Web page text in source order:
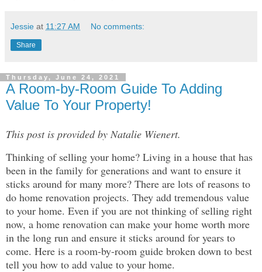
Jessie at 11:27 AM No comments:
Share
Thursday, June 24, 2021
A Room-by-Room Guide To Adding
Value To Your Property!
This post is provided by Natalie Wienert.
Thinking of selling your home? Living in a house that has
been in the family for generations and want to ensure it
sticks around for many more? There are lots of reasons to
do home renovation projects. They add tremendous value
to your home. Even if you are not thinking of selling right
now, a home renovation can make your home worth more
in the long run and ensure it sticks around for years to
come. Here is a room-by-room guide broken down to best
tell you how to add value to your home.